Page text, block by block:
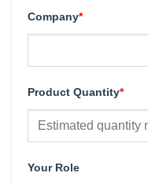
Company*
Product Quantity*
Your Role